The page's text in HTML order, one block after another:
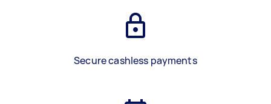
Secure cashless payments